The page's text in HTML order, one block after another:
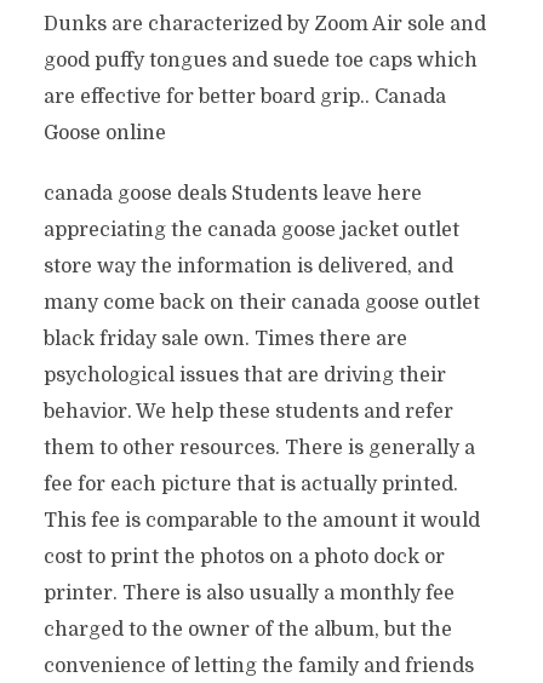
Dunks are characterized by Zoom Air sole and
good puffy tongues and suede toe caps which
are effective for better board grip.. Canada
Goose online
canada goose deals Students leave here
appreciating the canada goose jacket outlet
store way the information is delivered, and
many come back on their canada goose outlet
black friday sale own. Times there are
psychological issues that are driving their
behavior. We help these students and refer
them to other resources. There is generally a
fee for each picture that is actually printed.
This fee is comparable to the amount it would
cost to print the photos on a photo dock or
printer. There is also usually a monthly fee
charged to the owner of the album, but the
convenience of letting the family and friends